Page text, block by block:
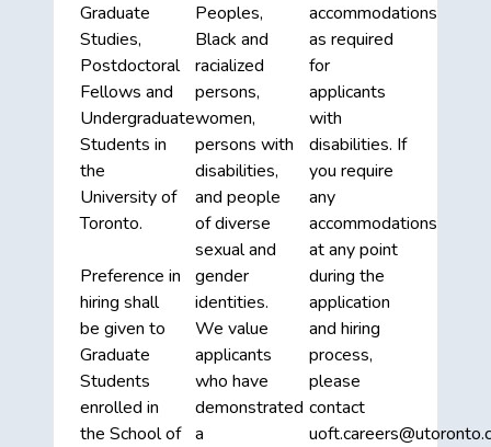
Graduate
Studies,
Postdoctoral
Fellows and
Undergraduate
Students in
the
University of
Toronto.
Preference in
hiring shall
be given to
Graduate
Students
enrolled in
the School of
Peoples,
Black and
racialized
persons,
women,
persons with
disabilities,
and people
of diverse
sexual and
gender
identities.
We value
applicants
who have
demonstrated
a
accommodations
as required
for
applicants
with
disabilities. If
you require
any
accommodations
at any point
during the
application
and hiring
process,
please
contact